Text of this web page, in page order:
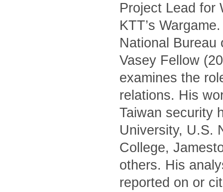
Project Lead for
KTT’s
National Bureau
Vasey Fellow
examines the
relations. His
Taiwan security
University, U.S.
College,
others. His
reported on or